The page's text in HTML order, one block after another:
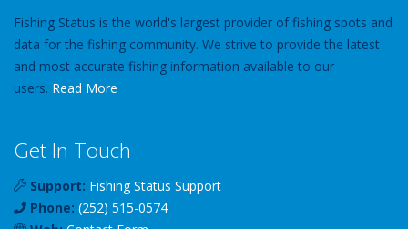
Fishing Status is the world's largest provider of fishing spots and
data for the fishing community. We strive to provide the latest
and most accurate fishing information available to our
users. Read More
Get In Touch
Support: Fishing Status Support
Phone: (252) 515-0574